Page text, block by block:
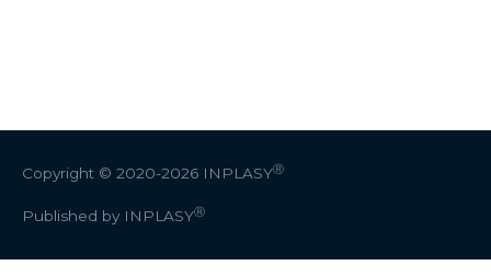
Copyright © 2020-2026 INPLASYⓇ
Published by INPLASYⓇ